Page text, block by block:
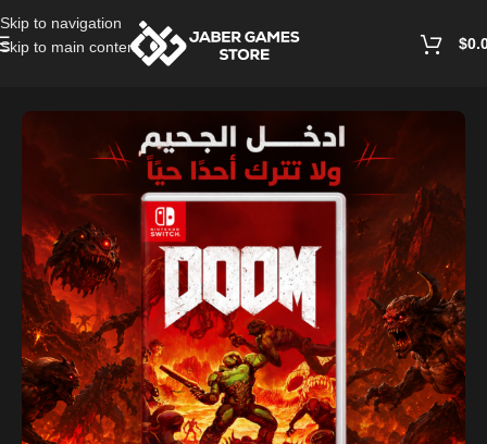
Skip to navigation
Skip to main content
$